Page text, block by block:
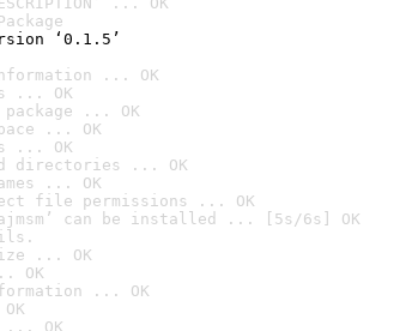
‘0.1.5’
... OK
... OK
... OK
... OK
... OK
directories ... OK
... OK
file permissions ... OK
can be installed ... [5s/6s] OK
... OK
OK
... OK
OK